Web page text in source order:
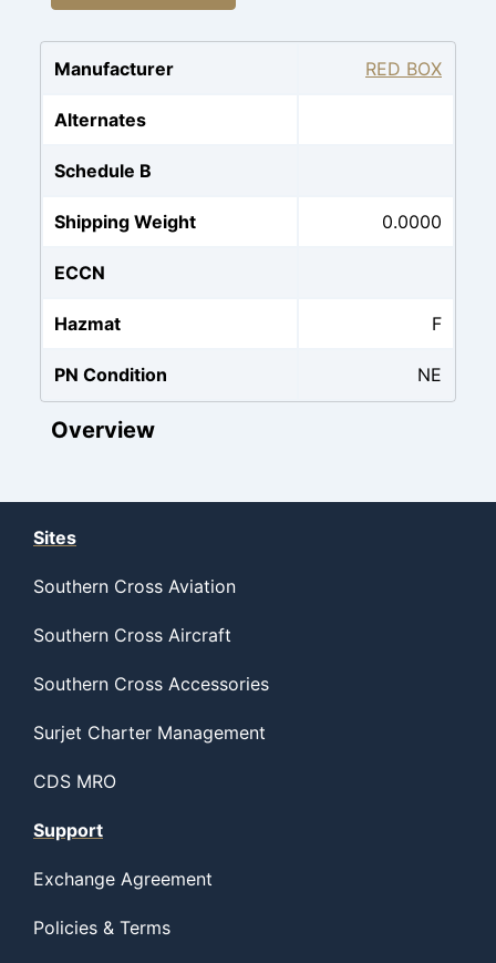
Manufacturer RED BOX
Alternates
Schedule B
Shipping Weight 0.0000
ECCN
Hazmat F
PN Condition NE
Overview
Sites
Southern Cross Aviation
Southern Cross Aircraft
Southern Cross Accessories
Surjet Charter Management
CDS MRO
Support
Exchange Agreement
Policies & Terms